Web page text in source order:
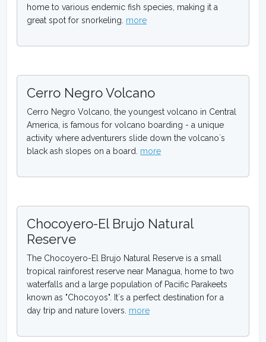
home to various endemic fish species, making it a
great spot for snorkeling. more
Cerro Negro Volcano
Cerro Negro Volcano, the youngest volcano in Central
America, is famous for volcano boarding - a unique
activity where adventurers slide down the volcano`s
black ash slopes on a board. more
Chocoyero-El Brujo Natural
Reserve
The Chocoyero-El Brujo Natural Reserve is a small
tropical rainforest reserve near Managua, home to two
waterfalls and a large population of Pacific Parakeets
known as "Chocoyos". It`s a perfect destination for a
day trip and nature lovers. more